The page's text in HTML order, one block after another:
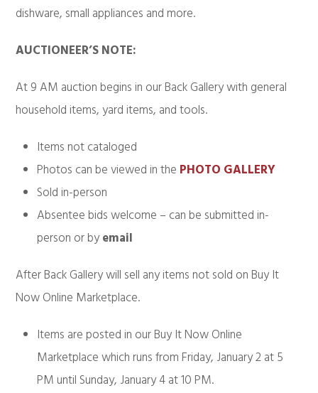
dishware, small appliances and more.
AUCTIONEER’S NOTE:
At 9 AM auction begins in our Back Gallery with general
household items, yard items, and tools.
Items not cataloged
Photos can be viewed in the PHOTO GALLERY
Sold in-person
Absentee bids welcome – can be submitted in-
person or byemail
After Back Gallery will sell any items not sold on Buy It
Now Online Marketplace.
Items are posted in our Buy It Now Online
Marketplace which runs from Friday, January 2 at 5
PM until Sunday, January 4 at 10 PM.